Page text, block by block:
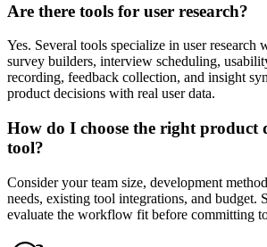
Are there tools for user research?
Yes. Several tools specialize in user research
survey builders, interview scheduling,
recording, feedback collection, and insight
product decisions with real user data.
How do I choose the right product
tool?
Consider your team size, development
needs, existing tool integrations, and budget.
evaluate the workflow fit before committing